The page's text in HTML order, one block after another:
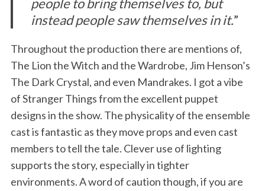
people to bring themselves to, but
instead people saw themselves in it.”
Throughout the production there are mentions of,
The Lion the Witch and the Wardrobe, Jim Henson’s
The Dark Crystal, and even Mandrakes. I got a vibe
of Stranger Things from the excellent puppet
designs in the show. The physicality of the ensemble
cast is fantastic as they move props and even cast
members to tell the tale. Clever use of lighting
supports the story, especially in tighter
environments. A word of caution though, if you are